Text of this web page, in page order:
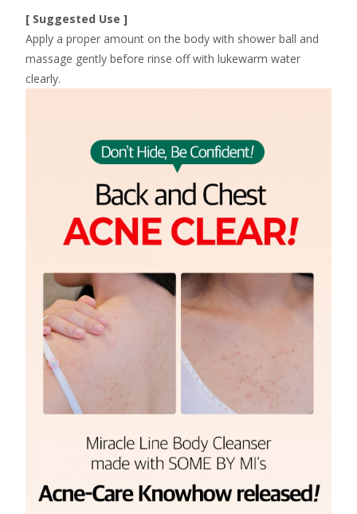
[ Suggested Use ]
Apply a proper amount on the body with shower ball and
massage gently before rinse off with lukewarm water
clearly.